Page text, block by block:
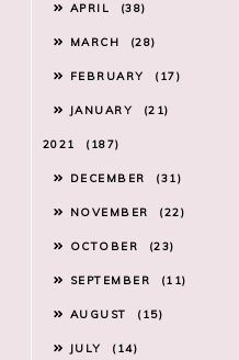
APRIL 38
MARCH 28
FEBRUARY 17
JANUARY 21
2021 187
DECEMBER 31
NOVEMBER 22
OCTOBER 23
SEPTEMBER 11
AUGUST 15
JULY 14